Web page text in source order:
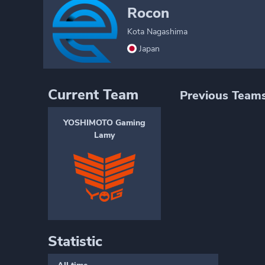
Rocon
Kota Nagashima
Japan
Current Team
YOSHIMOTO Gaming
Lamy
Previous
Statistic